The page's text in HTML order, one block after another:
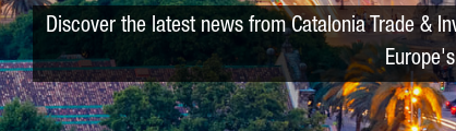
Discover the latest news from Catalonia Trade &